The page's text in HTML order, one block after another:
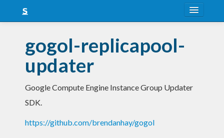
Snapshots
LTS
Nightly
gogol-replicapool-
updater
Google Compute Engine Instance Group Updater
SDK.
https://github.com/brendanhay/gogol